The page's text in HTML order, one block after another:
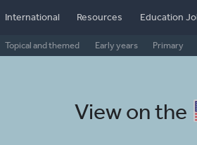
International Resources
Topical and themed Early years Primary
Education
View on the